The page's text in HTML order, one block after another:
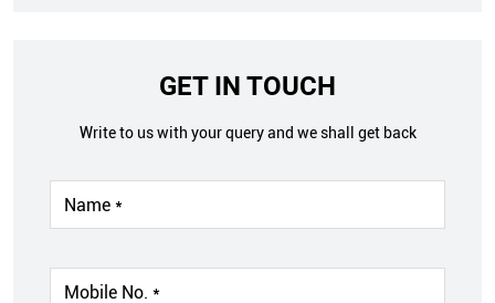
GET IN TOUCH
Write to us with your query and we shall get back